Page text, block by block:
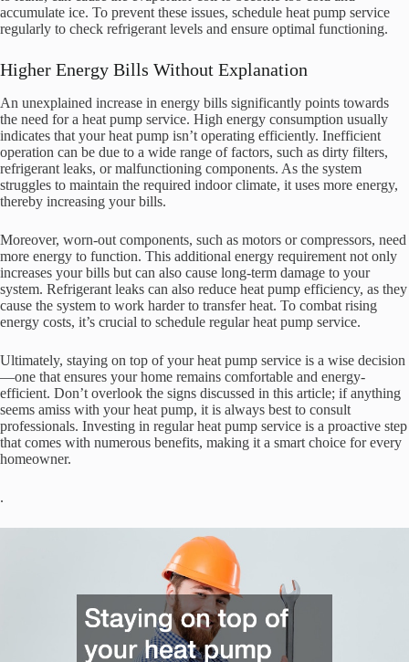
accumulate ice. To prevent these issues, schedule heat pump service
regularly to check refrigerant levels and ensure optimal functioning.
Higher Energy Bills Without Explanation
An unexplained increase in energy bills significantly points towards
the need for a heat pump service. High energy consumption usually
indicates that your heat pump isn’t operating efficiently. Inefficient
operation can be due to a wide range of factors, such as dirty filters,
refrigerant leaks, or malfunctioning components. As the system
struggles to maintain the required indoor climate, it uses more energy,
thereby increasing your bills.
Moreover, worn-out components, such as motors or compressors, need
more energy to function. This additional energy requirement not only
increases your bills but can also cause long-term damage to your
system. Refrigerant leaks can also reduce heat pump efficiency, as they
cause the system to work harder to transfer heat. To combat rising
energy costs, it’s crucial to schedule regular heat pump service.
Ultimately, staying on top of your heat pump service is a wise decision
—one that ensures your home remains comfortable and energy-
efficient. Don’t overlook the signs discussed in this article; if anything
seems amiss with your heat pump, it is always best to consult
professionals. Investing in regular heat pump service is a proactive step
that comes with numerous benefits, making it a smart choice for every
homeowner.
.